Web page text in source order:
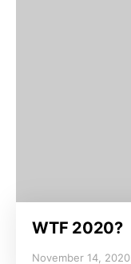
WTF 2020?
November 14, 2020